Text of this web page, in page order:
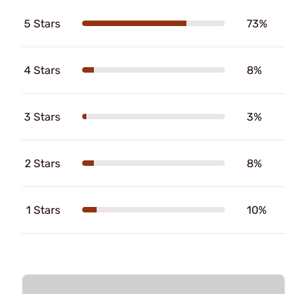
5 Stars 73%
4 Stars 8%
3 Stars 3%
2 Stars 8%
1 Stars 10%